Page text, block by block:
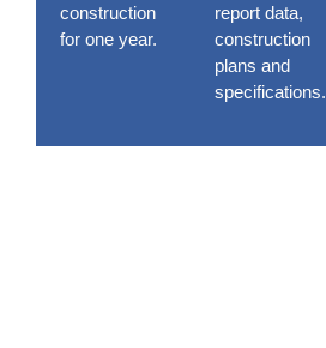
construction
for one year.
report data,
construction
plans and
specifications.